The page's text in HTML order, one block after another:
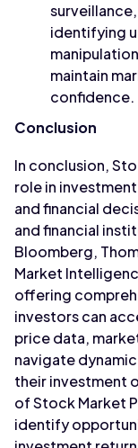
identifying
maintain
confidence.
Conclusion
In conclusion,
role in
and financial
and financial
Bloomberg,
Market
offering
investors can
price data,
navigate
their investment
of Stock Market
identify